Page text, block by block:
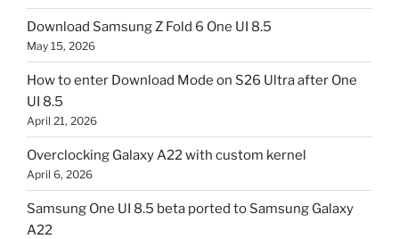
Download Samsung Z Fold 6 One UI 8.5
May 15, 2026
How to enter Download Mode on S26 Ultra after One
UI 8.5
April 21, 2026
Overclocking Galaxy A22 with custom kernel
April 6, 2026
Samsung One UI 8.5 beta ported to Samsung Galaxy
A22